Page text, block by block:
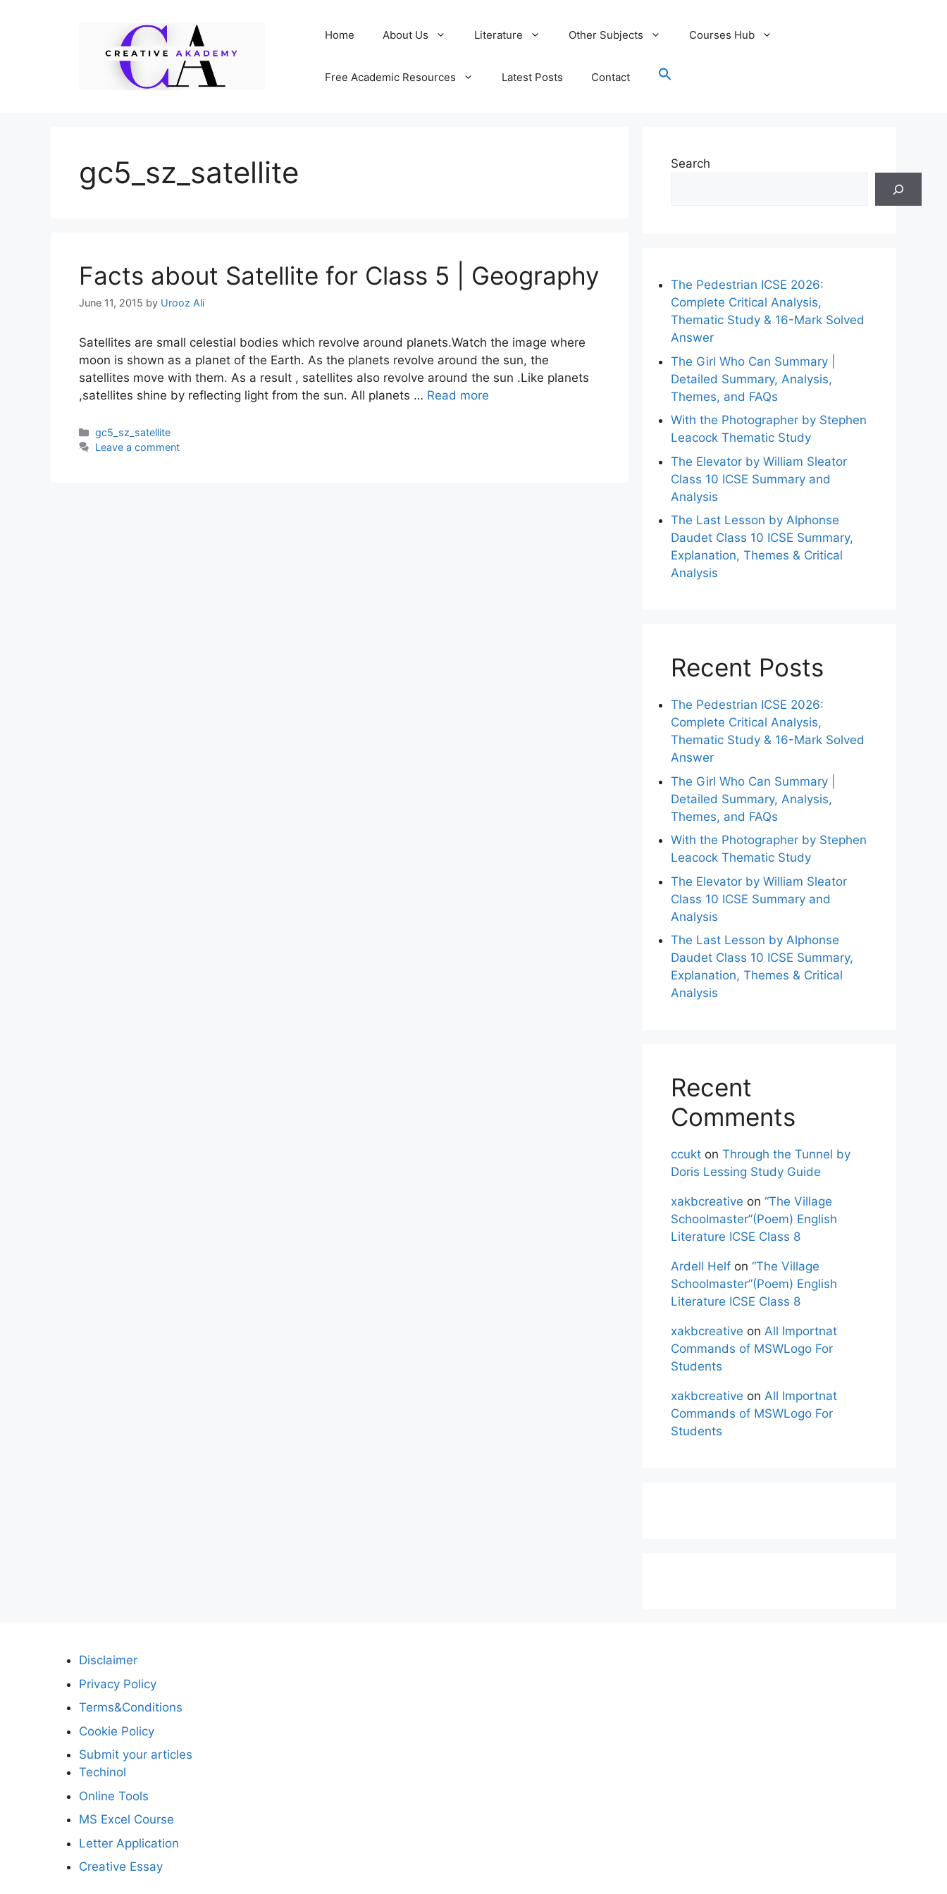
Home About Us Literature Other Subjects Courses Hub
Free Academic Resources Latest Posts Contact
gc5_sz_satellite
Facts about Satellite for Class 5 | Geography
June 11, 2015 by Urooz Ali
Satellites are small celestial bodies which revolve around planets.Watch the image where
moon is shown as a planet of the Earth. As the planets revolve around the sun, the
satellites move with them. As a result , satellites also revolve around the sun .Like planets
,satellites shine by reflecting light from the sun. All planets … Read more
Categories
gc5_sz_satellite
Leave a comment
Search
The Pedestrian ICSE 2026:
Complete Critical Analysis,
Thematic Study & 16-Mark Solved
Answer
The Girl Who Can Summary |
Detailed Summary, Analysis,
Themes, and FAQs
With the Photographer by Stephen
Leacock Thematic Study
The Elevator by William Sleator
Class 10 ICSE Summary and
Analysis
The Last Lesson by Alphonse
Daudet Class 10 ICSE Summary,
Explanation, Themes & Critical
Analysis
Recent Posts
The Pedestrian ICSE 2026:
Complete Critical Analysis,
Thematic Study & 16-Mark Solved
Answer
The Girl Who Can Summary |
Detailed Summary, Analysis,
Themes, and FAQs
With the Photographer by Stephen
Leacock Thematic Study
The Elevator by William Sleator
Class 10 ICSE Summary and
Analysis
The Last Lesson by Alphonse
Daudet Class 10 ICSE Summary,
Explanation, Themes & Critical
Analysis
Recent
Comments
ccukt on Through the Tunnel by
Doris Lessing Study Guide
xakbcreative on “The Village
Schoolmaster”(Poem) English
Literature ICSE Class 8
Ardell Helf on “The Village
Schoolmaster”(Poem) English
Literature ICSE Class 8
xakbcreative on All Importnat
Commands of MSWLogo For
Students
xakbcreative on All Importnat
Commands of MSWLogo For
Students
Disclaimer
Privacy Policy
Terms&Conditions
Cookie Policy
Submit your articles
Techinol
Online Tools
MS Excel Course
Letter Application
Creative Essay